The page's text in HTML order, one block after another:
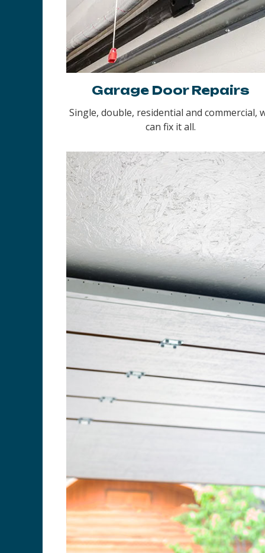
Garage Door Repairs
Single, double, residential and commercial,
can fix it all.